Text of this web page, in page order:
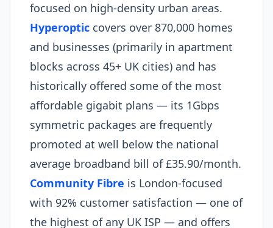
focused on high-density urban areas.
Hyperoptic covers over 870,000 homes
and businesses (primarily in apartment
blocks across 45+ UK cities) and has
historically offered some of the most
affordable gigabit plans — its 1Gbps
symmetric packages are frequently
promoted at well below the national
average broadband bill of £35.90/month.
Community Fibre is London-focused
with 92% customer satisfaction — one of
the highest of any UK ISP — and offers